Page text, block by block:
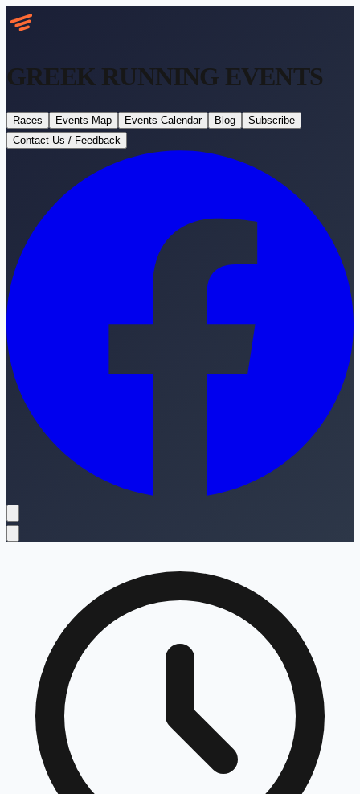
GREEK RUNNING EVENTS
Races Events Map Events Calendar Blog
Subscribe
Contact Us / Feedback